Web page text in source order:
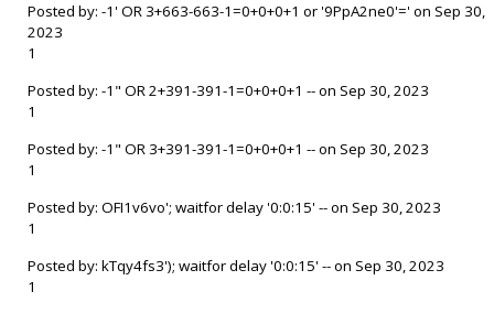
Posted by: -1' OR 3+663-663-1=0+0+0+1 or '9PpA2ne0'=' on Sep 30,
2023
1
Posted by: -1" OR 2+391-391-1=0+0+0+1 -- on Sep 30, 2023
1
Posted by: -1" OR 3+391-391-1=0+0+0+1 -- on Sep 30, 2023
1
Posted by: OFI1v6vo'; waitfor delay '0:0:15' -- on Sep 30, 2023
1
Posted by: kTqy4fs3'); waitfor delay '0:0:15' -- on Sep 30, 2023
1